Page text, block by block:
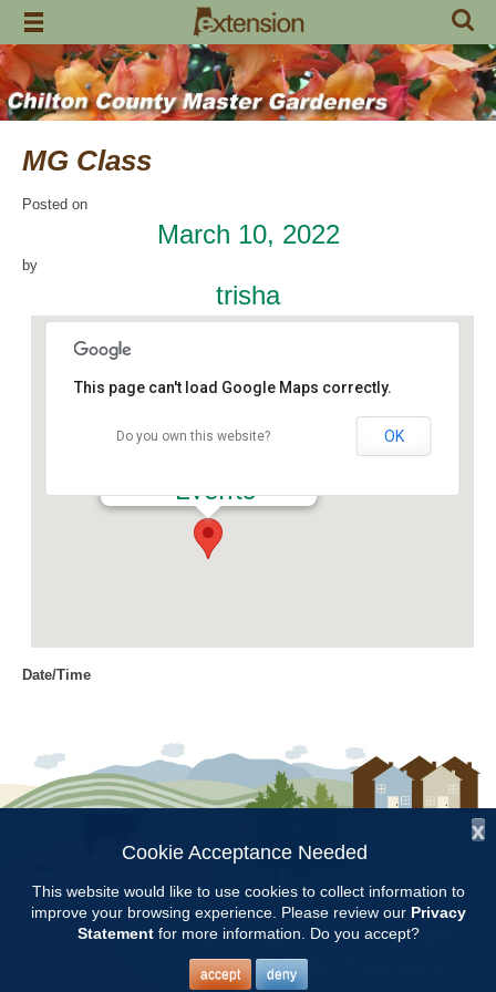
Skip
content
MG Class
Posted on
March 10, 2022
by
trisha
Events
This page can't load Google Maps correctly.
Do you own this website? OK
Date/Time
Location
Chilton County Extension Office
Intern Class
Chilton County Master Gardener Training classes will be held at the
Copyright © 1997 - 2026by the
Alabama Cooperative Extension System
Alabama A&M University Auburn University
All Rights Reserved.
Legal Disclaimer
x
Cookie Acceptance Needed
This website would like to use cookies to collect information to
improve your browsing experience. Please review our Privacy
Statementfor more information. Do you accept?
accept deny